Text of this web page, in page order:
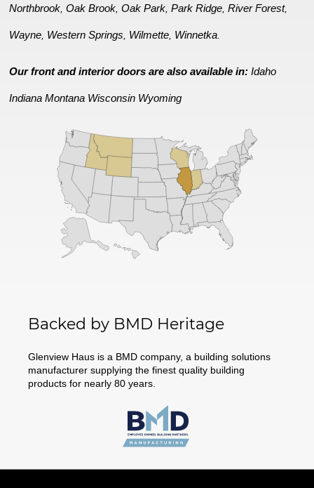
Northbrook ,Oak Brook ,Oak Park ,Park Ridge ,River Forest,
Wayne Western Springs Wilmette Winnetka
Our front and interior doors are also available in:Idaho
Indiana Montana Wisconsin Wyoming
Backed by BMD Heritage
Glenview Haus is a BMD company, a building solutions
manufacturer supplying the finest quality building
products for nearly 80 years.